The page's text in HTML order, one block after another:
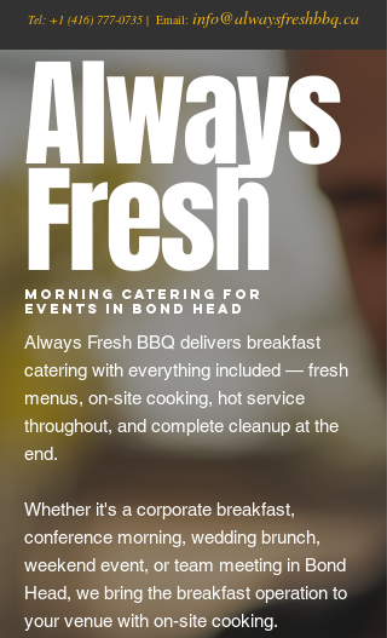
Tel: +1 (416) 777-0735 | Email: info@alwaysfreshbbq.ca
Always
Fresh
Morning Catering for
Events in Bond Head
Always Fresh BBQ delivers breakfast
catering with everything included — fresh
menus, on-site cooking, hot service
throughout, and complete cleanup at the
end.
Whether it's a corporate breakfast,
conference morning, wedding brunch,
weekend event, or team meeting in Bond
Head, we bring the breakfast operation to
your venue with on-site cooking.